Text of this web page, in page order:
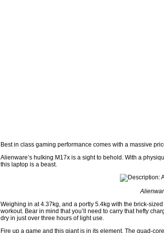
Best in class gaming performance comes with a massive
Alienware’s hulking M17x is a sight to behold. With a
this laptop is a beast.
Weighing in at 4.37kg, and a portly 5.4kg with the brick-
workout. Bear in mind that you’ll need to carry that hefty
dry in just over three hours of light use.
Fire up a game and this giant is in its element. The quad-